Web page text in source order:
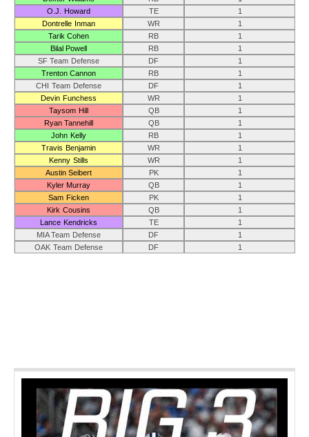
O.J. Howard
TE
1
Dontrelle Inman
WR
1
Tarik Cohen
RB
1
Bilal Powell
RB
1
SF Team Defense
DF
1
Trenton Cannon
RB
1
CHI Team Defense
DF
1
Devin Funchess
WR
1
Taysom Hill
QB
1
Ryan Tannehill
QB
1
John Kelly
RB
1
Travis Benjamin
WR
1
Kenny Stills
WR
1
Austin Seibert
PK
1
Kyler Murray
QB
1
Sam Ficken
PK
1
Kirk Cousins
QB
1
Lance Kendricks
TE
1
MIA Team Defense
DF
1
OAK Team Defense
DF 1